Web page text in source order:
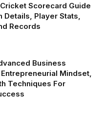
Scorecard Guide
Details, Player Stats,
Records
Business
Mindset,
Techniques For